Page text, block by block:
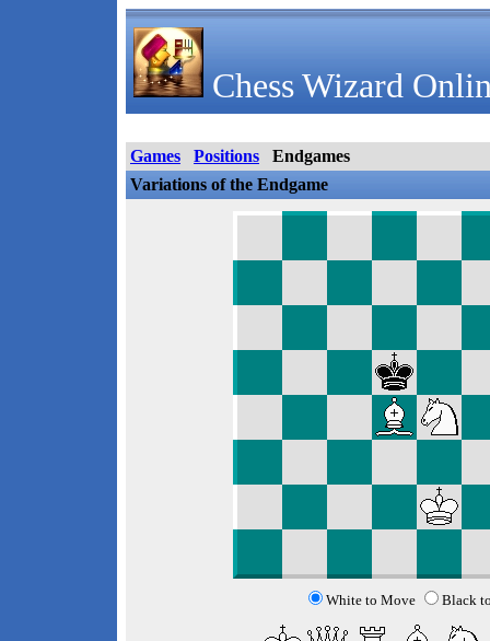
Chess Wizard
Games Positions
Endgames
Variations of the Endgame
White to Move Black